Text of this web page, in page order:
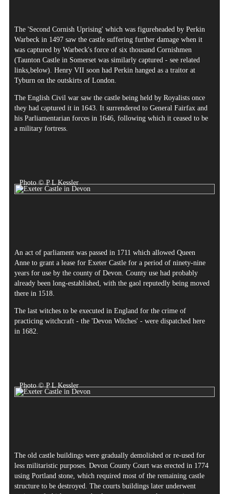
The 'Second Cornish Uprising' which was figureheaded by Perkin
Warbeck in 1497 saw the castle suffering further damage when it
was captured by Warbeck's force of six thousand Cornishmen
(Taunton Castle in Somerset was similarly captured - see related
links,below). Henry VII soon had Perkin hanged as a traitor at
Tyburn on the outskirts of London.
The English Civil war saw the castle being held by Royalists once
they had captured it in 1643. It surrendered to General Fairfax and
his Parliamentarian forces in 1646, following which it ceased to be
a military fortress.
Photo © P L Kessler
An act of parliament was passed in 1711 which allowed Queen
Anne to grant a lease for Exeter Castle for a period of ninety-nine
years for use by the county of Devon. County use had probably
already been long-established, with the gaol reputedly being moved
there in 1518.
The last witches to be executed in England for the crime of
practicing witchcraft - the 'Devon Witches' - were dispatched here
in 1682.
Photo © P L Kessler
The old castle buildings were gradually demolished or re-used for
less militaristic purposes. Devon County Court was erected in 1774
using Portland stone, which required most of the remaining castle
structure to be destroyed. The courts buildings later underwent